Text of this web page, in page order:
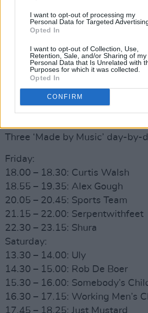
I want to opt-out of processing my
Personal Data for Targeted
Opted In
I want to opt-out of Collection, Use,
Retention, Sale, and/or Sharing of my
Personal Data that Is Unrelated with
Purposes for which it was collected.
Opted In
CONFIRM
pop star Soulé, electro-producer
and singer-songwriter Sorcha
the songs have been streamed
while the bespoke music videos
Three have been seen by over
Three ‘Made by Music’ day-by-
Friday:
18.00 – 18.30: Curtis Walsh
18.55 – 19.35: Alex Gough
20.05 – 20.45: Sports Team
21.15 – 22.00: Serpentwithfeet
22.30 – 23.15: Shura
Saturday:
13.30 – 14.00: Uly
14.30 – 15.00: Rob De Boer
15.30 – 16.00: Somebody’s
16.30 – 17.15: Working Men’s
17.45 – 18.25: Just Mustard